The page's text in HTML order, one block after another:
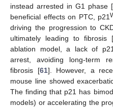
instead arrested in G1 phase [
beneficial effects on PTC, p21
driving the progression to
ultimately leading to fibrosis [
ablation model, a lack of p21
arrest, avoiding long-term
fibrosis [61]. However, a
mouse line showed
The finding that p21 has
models) or accelerating the